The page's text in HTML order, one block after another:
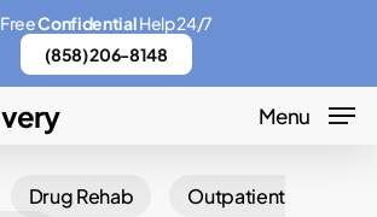
Menu
Drug Rehab
Outpatient
FreeConfidentialHelp 24/7
(858) 206-8148